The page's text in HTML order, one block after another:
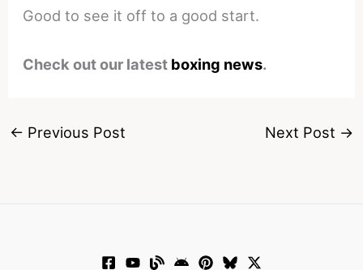
Good to see it off to a good start.
Check out our latest boxing news.
← Previous Post Next Post →